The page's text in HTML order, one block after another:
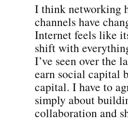
I think networking
channels have
Internet feels like
shift with
I’ve seen over the
earn social capital
capital. I have to
simply about
collaboration and